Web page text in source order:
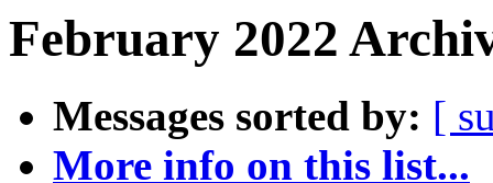
February 2022
Messages sorted by: [
More info on this list...